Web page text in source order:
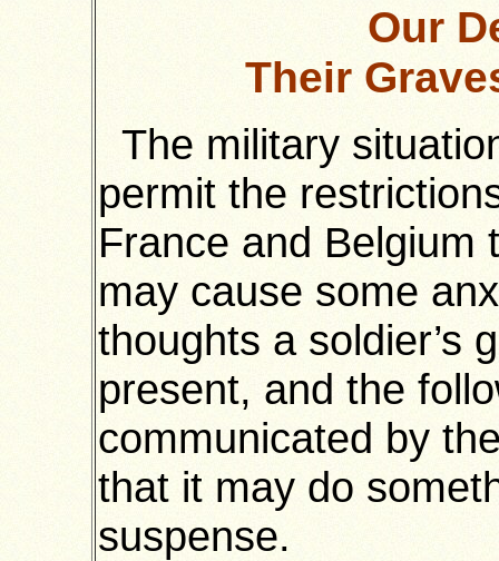
Our
Their
The military
permit the
France and
may cause some
thoughts a soldier’s
present, and the
communicated by
that it may do
suspense.